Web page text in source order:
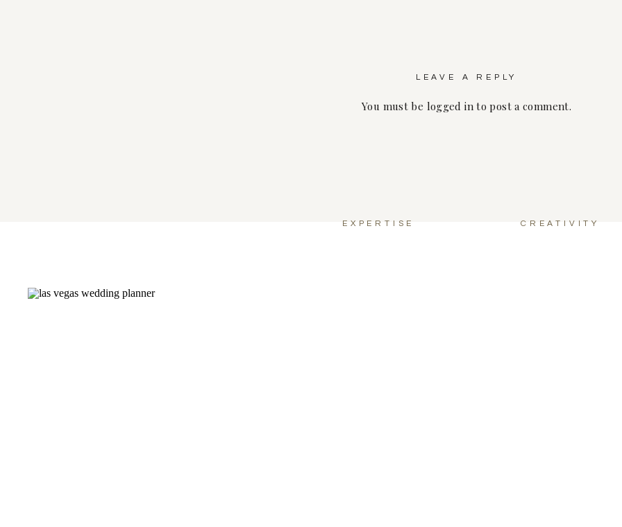
anticipation for the precious little one soon to join their family.
LEAVE A REPLY
You must be logged into post a comment.
CREATIVITY
EXPERTISE